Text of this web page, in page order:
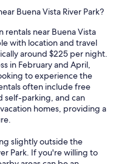
Buena Vista River Park?
rentals near Buena Vista
with location and travel
around $225 per night.
in February and April,
to experience the
often include free
self-parking, and can
homes, providing a
slightly outside the
Park. If you're willing to